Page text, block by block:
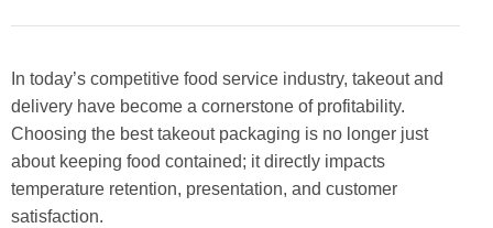
In today’s competitive food service industry, takeout and
delivery have become a cornerstone of profitability.
Choosing the best takeout packaging is no longer just
about keeping food contained; it directly impacts
temperature retention, presentation, and customer
satisfaction.